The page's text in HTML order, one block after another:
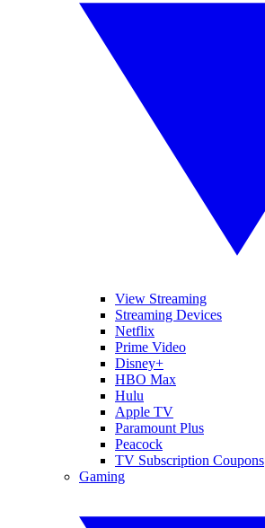
View Streaming
Streaming Devices
Netflix
Prime Video
Disney+
HBO Max
Hulu
Apple TV
Paramount Plus
Peacock
TV Subscription Coupons
Gaming